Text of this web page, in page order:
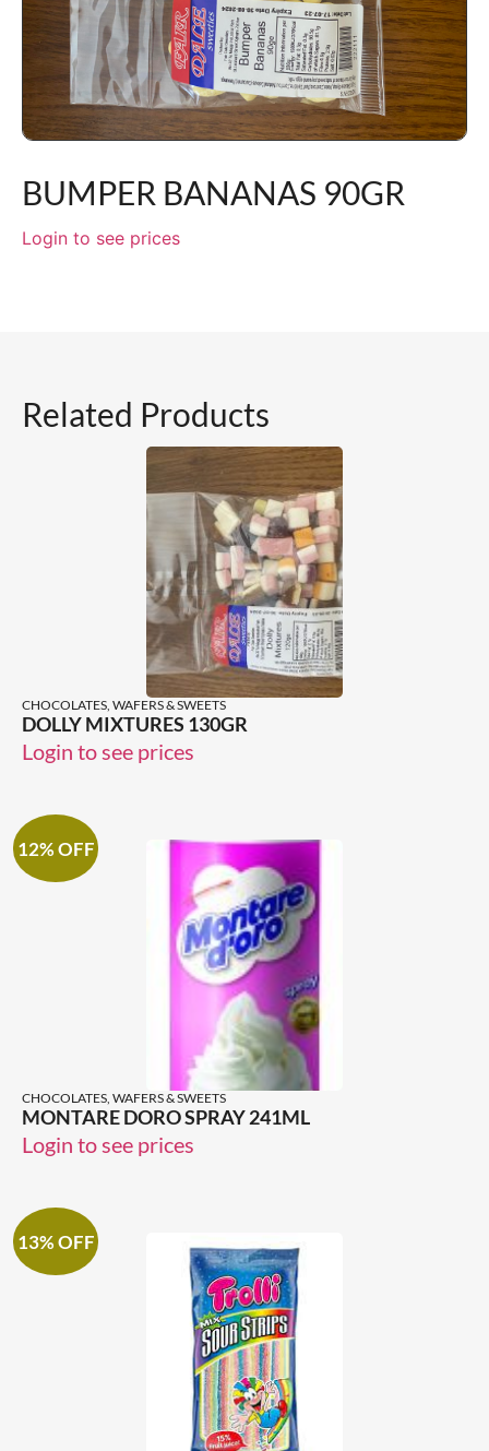
BUMPER BANANAS 90GR
Login to see prices
Related Products
CHOCOLATES, WAFERS & SWEETS
DOLLY MIXTURES 130GR
Login to see prices
12% OFF
CHOCOLATES, WAFERS & SWEETS
MONTARE DORO SPRAY 241ML
Login to see prices
13% OFF